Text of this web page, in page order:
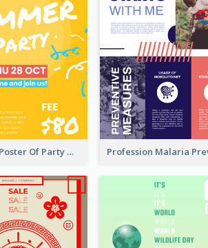
Colourful Poster Of Party With Details